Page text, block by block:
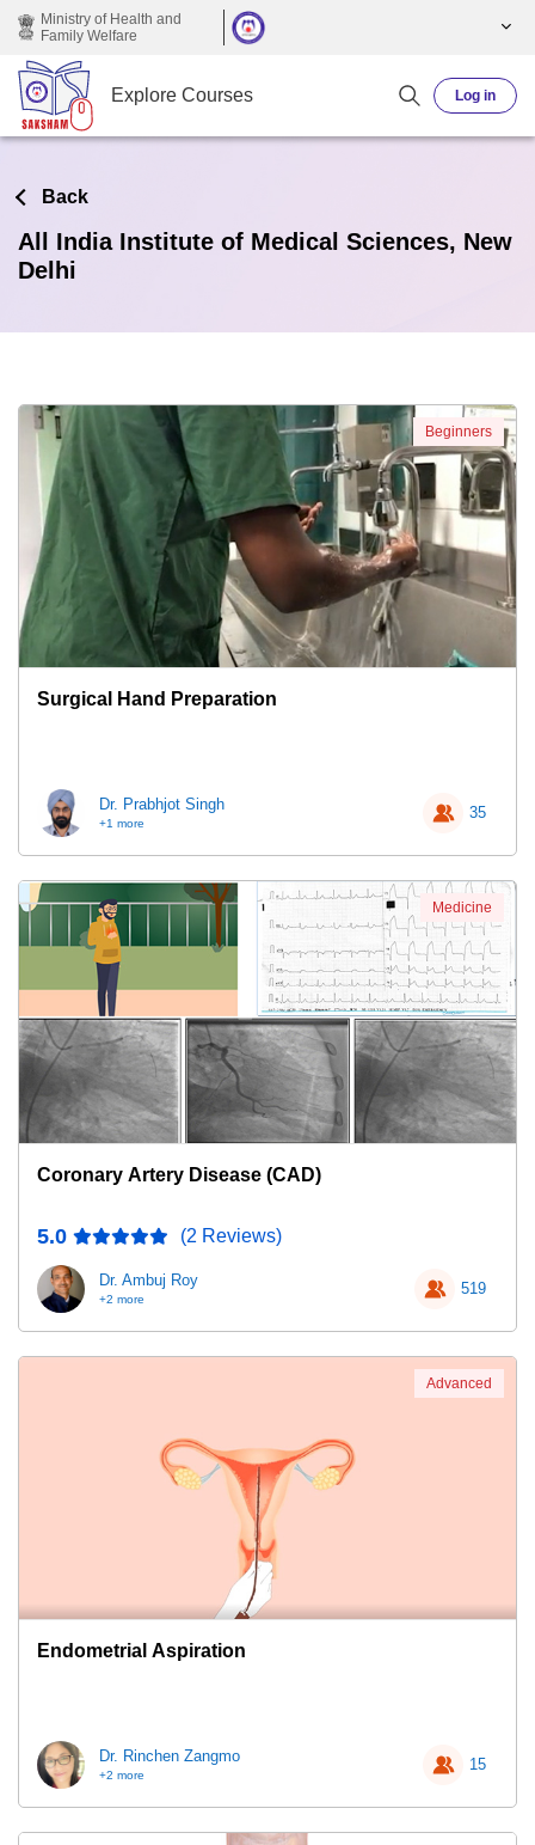
Skip to main content
Ministry of Health and
Family Welfare
Explore Courses Log in
Back
All India Institute of Medical Sciences, New
Delhi
Surgical Hand Preparation
Dr. Prabhjot Singh
+1 more
35
Beginners
Coronary Artery Disease (CAD)
5.0 (2 Reviews)
Dr. Ambuj Roy
+2 more
519
Medicine
Endometrial Aspiration
Dr. Rinchen Zangmo
+2 more
15
Advanced